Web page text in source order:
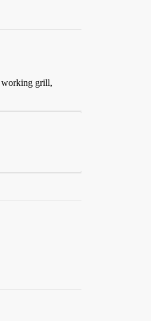
working grill,